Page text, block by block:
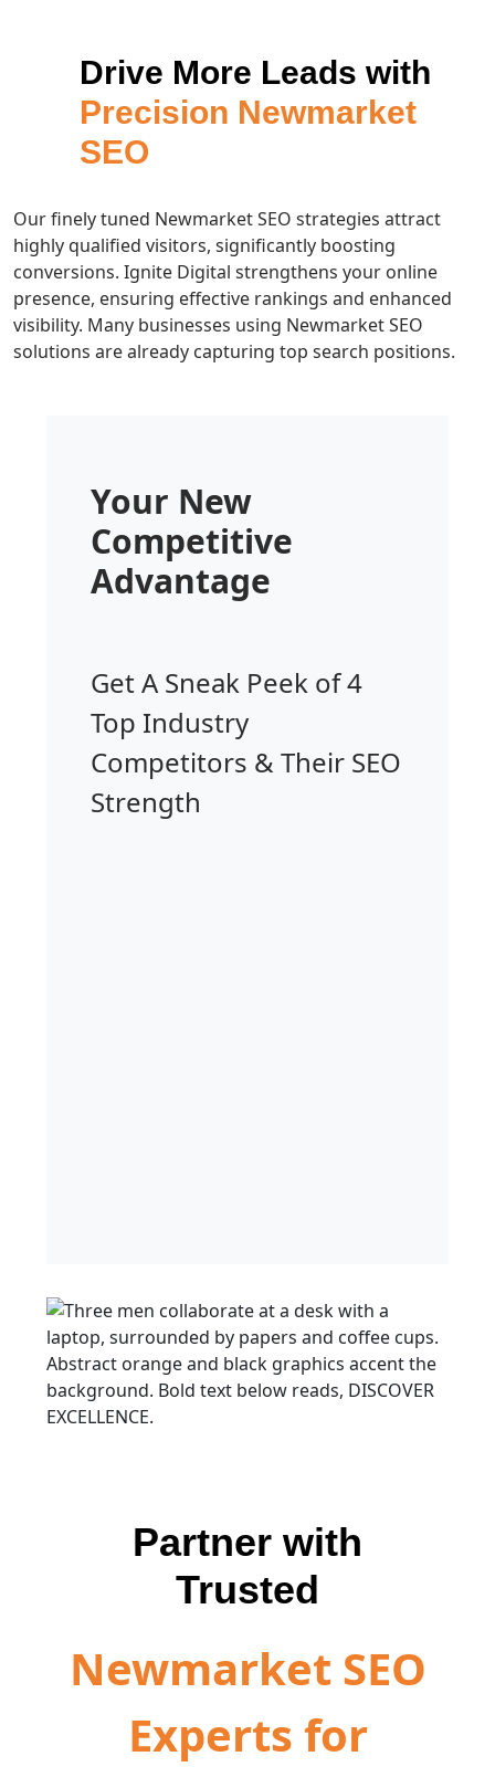
Drive More Leads with
Precision Newmarket
SEO
Our finely tuned Newmarket SEO strategies attract
highly qualified visitors, significantly boosting
conversions. Ignite Digital strengthens your online
presence, ensuring effective rankings and enhanced
visibility. Many businesses using Newmarket SEO
solutions are already capturing top search positions.
Your New
Competitive
Advantage
Get A Sneak Peek of 4
Top Industry
Competitors & Their SEO
Strength
Partner with
Trusted
Newmarket SEO
Experts for